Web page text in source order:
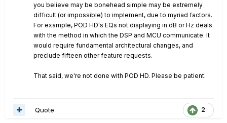
you believe may be bonehead simple may be extremely
difficult (or impossible) to implement, due to myriad factors.
For example, POD HD's EQs not displaying in dB or Hz deals
with the method in which the DSP and MCU communicate. It
would require fundamental architectural changes, and
preclude fifteen other feature requests.
That said, we're not done with POD HD. Please be patient.
2
Quote